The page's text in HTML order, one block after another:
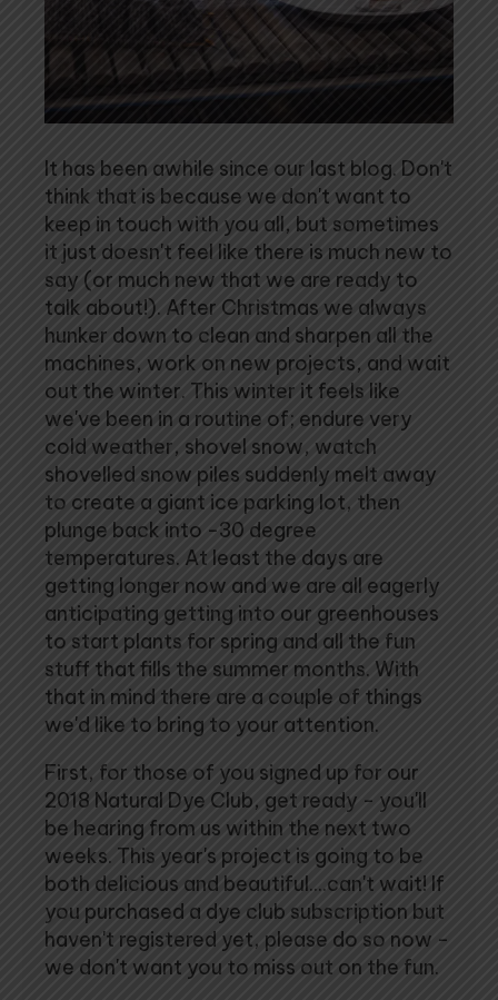
It has been awhile since our last blog. Don't
think that is because we don't want to
keep in touch with you all, but sometimes
it just doesn't feel like there is much new to
say (or much new that we are ready to
talk about!). After Christmas we always
hunker down to clean and sharpen all the
machines, work on new projects, and wait
out the winter. This winter it feels like
we've been in a routine of; endure very
cold weather, shovel snow, watch
shovelled snow piles suddenly melt away
to create a giant ice parking lot, then
plunge back into -30 degree
temperatures. At least the days are
getting longer now and we are all eagerly
anticipating getting into our greenhouses
to start plants for spring and all the fun
stuff that fills the summer months. With
that in mind there are a couple of things
we'd like to bring to your attention.
First, for those of you signed up for our
2018 Natural Dye Club, get ready - you'll
be hearing from us within the next two
weeks. This year's project is going to be
both delicious and beautiful....can't wait! If
you purchased a dye club subscription but
haven't registered yet, please do so now -
we don't want you to miss out on the fun.